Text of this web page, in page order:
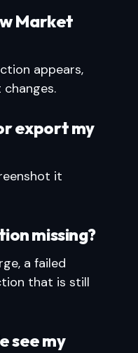
Market
appears,
export my
it
missing?
a failed
that is still
see my